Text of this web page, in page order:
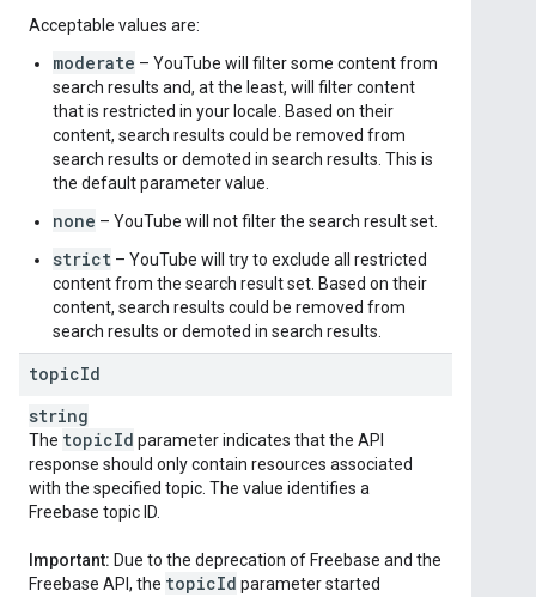
Acceptable values are:
moderate – YouTube will filter some content from
search results and, at the least, will filter content
that is restricted in your locale. Based on their
content, search results could be removed from
search results or demoted in search results. This is
the default parameter value.
none – YouTube will not filter the search result set.
strict – YouTube will try to exclude all restricted
content from the search result set. Based on their
content, search results could be removed from
search results or demoted in search results.
topicId
string
The topicId parameter indicates that the API
response should only contain resources associated
with the specified topic. The value identifies a
Freebase topic ID.
Important: Due to the deprecation of Freebase and the
Freebase API, the topicId parameter started